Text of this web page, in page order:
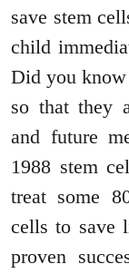
save stem
child
Did you know
so that they
and future
1988 stem
treat some
cells to save
proven